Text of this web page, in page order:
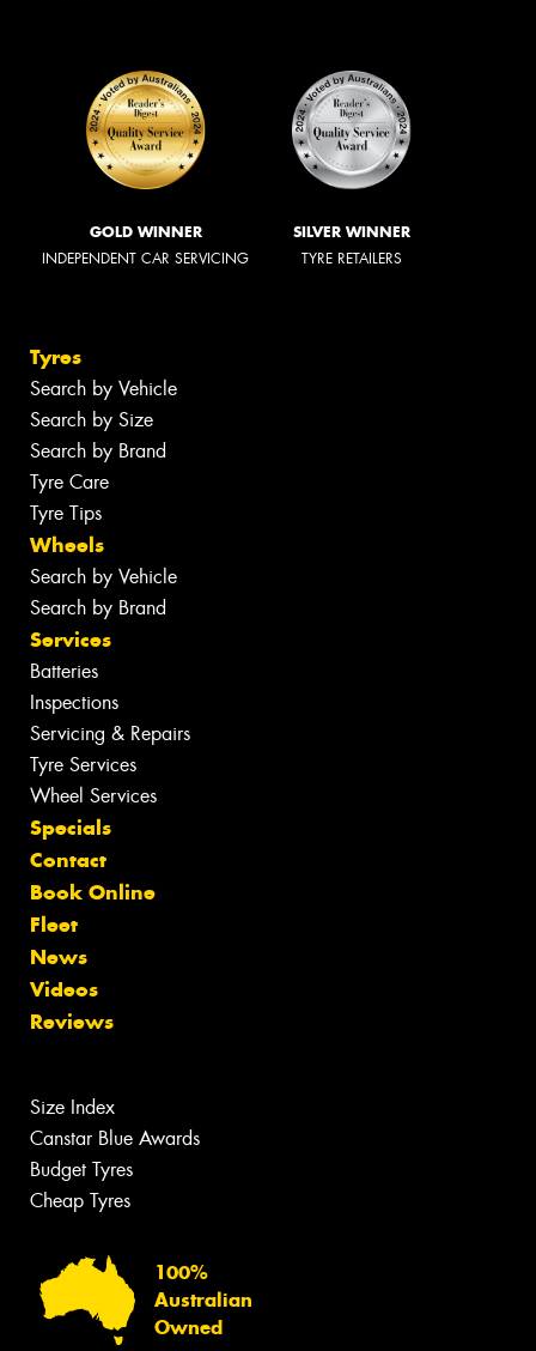
GOLD WINNER
INDEPENDENT CAR SERVICING
SILVER WINNER
TYRE RETAILERS
Tyres
Search by Vehicle
Search by Size
Search by Brand
Tyre Care
Tyre Tips
Wheels
Search by Vehicle
Search by Brand
Services
Batteries
Inspections
Servicing & Repairs
Tyre Services
Wheel Services
Specials
Contact
Book Online
Fleet
News
Videos
Reviews
Size Index
Canstar Blue Awards
Budget Tyres
Cheap Tyres
100%
Australian
Owned